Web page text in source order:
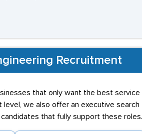
Recruitment
that only want the best
we also offer an executive
that fully support these roles.